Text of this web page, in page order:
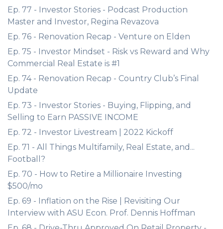
Ep. 77 - Investor Stories - Podcast Production
Master and Investor, Regina Revazova
Ep. 76 - Renovation Recap - Venture on Elden
Ep. 75 - Investor Mindset - Risk vs Reward and Why
Commercial Real Estate is #1
Ep. 74 - Renovation Recap - Country Club’s Final
Update
Ep. 73 - Investor Stories - Buying, Flipping, and
Selling to Earn PASSIVE INCOME
Ep. 72 - Investor Livestream | 2022 Kickoff
Ep. 71 - All Things Multifamily, Real Estate, and...
Football?
Ep. 70 - How to Retire a Millionaire Investing
$500/mo
Ep. 69 - Inflation on the Rise | Revisiting Our
Interview with ASU Econ. Prof. Dennis Hoffman